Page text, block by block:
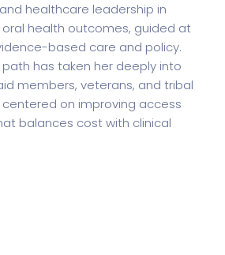
healthcare leadership in
health outcomes, guided at
based care and policy.
has taken her deeply into
members, veterans, and tribal
on improving access
balances cost with clinical